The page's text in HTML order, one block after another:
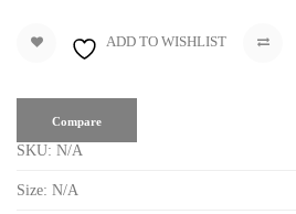
ADD TO WISHLIST
Compare
SKU: N/A
Size: N/A